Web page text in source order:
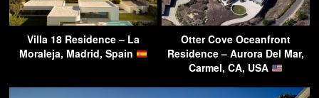
Villa 18 Residence – La
Moraleja, Madrid, Spain
Otter Cove Oceanfront
Residence – Aurora Del Mar,
Carmel, CA, USA